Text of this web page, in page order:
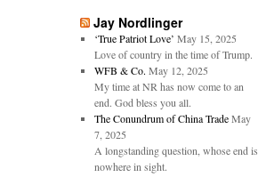
Jay Nordlinger
‘True Patriot Love’ May 15, 2025
Love of country in the time of Trump.
WFB & Co. May 12, 2025
My time at NR has now come to an
end. God bless you all.
The Conundrum of China Trade May
7, 2025
A longstanding question, whose end is
nowhere in sight.